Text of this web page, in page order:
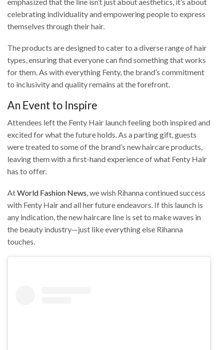
celebrating individuality and empowering people to express
themselves through their hair.
The products are designed to cater to a diverse range of hair
types, ensuring that everyone can find something that works
for them. As with everything Fenty, the brand’s commitment
to inclusivity and quality remains at the forefront.
An Event to Inspire
Attendees left the Fenty Hair launch feeling both inspired and
excited for what the future holds. As a parting gift, guests
were treated to some of the brand’s new haircare products,
leaving them with a first-hand experience of what Fenty Hair
has to offer.
AtWorld Fashion News, we wish Rihanna continued success
with Fenty Hair and all her future endeavors. If this launch is
any indication, the new haircare line is set to make waves in
the beauty industry—just like everything else Rihanna
touches.